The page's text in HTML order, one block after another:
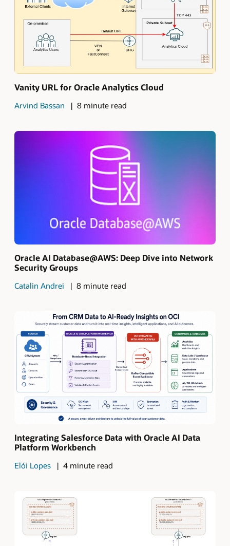
Vanity URL for Oracle Analytics Cloud
Arvind Bassan 8 minute read
Oracle AI Database@AWS: Deep Dive into Network
Security Groups
Catalin Andrei 8 minute read
Integrating Salesforce Data with Oracle AI Data
Platform Workbench
Elói Lopes 4 minute read